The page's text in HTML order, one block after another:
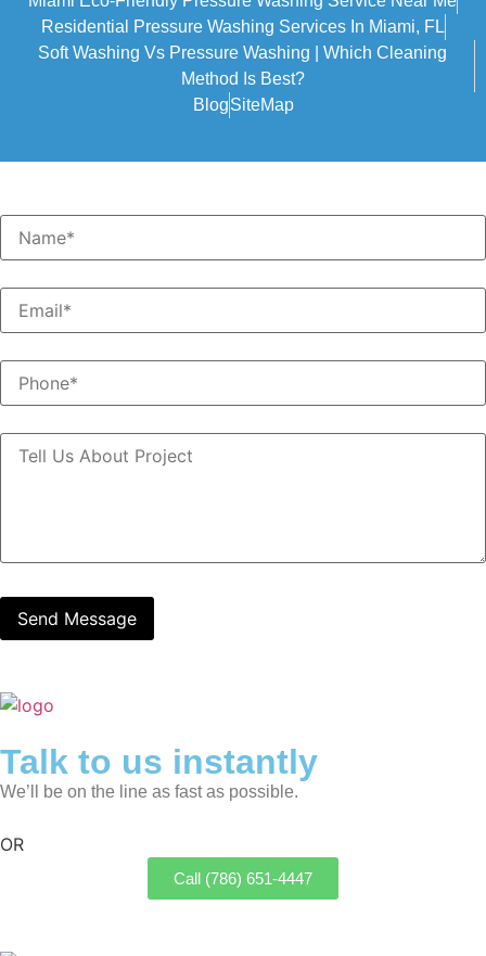
Residential Pressure Washing Services In Miami, FL
Soft Washing Vs Pressure Washing | Which Cleaning
Method Is Best?
BlogSiteMap
Talk to us instantly
We’ll be on the line as fast as possible.
OR
Call (786) 651-4447